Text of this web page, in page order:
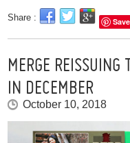
Share : Save
MERGE
IN DECEMBER
October 10, 2018